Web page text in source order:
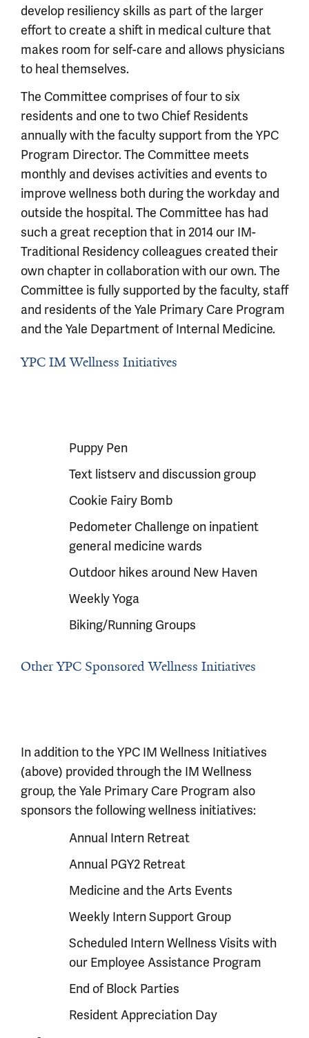
develop resiliency skills as part of the larger
effort to create a shift in medical culture that
makes room for self-care and allows physicians
to heal themselves.
The Committee comprises of four to six
residents and one to two Chief Residents
annually with the faculty support from the YPC
Program Director. The Committee meets
monthly and devises activities and events to
improve wellness both during the workday and
outside the hospital. The Committee has had
such a great reception that in 2014 our IM-
Traditional Residency colleagues created their
own chapter in collaboration with our own. The
Committee is fully supported by the faculty, staff
and residents of the Yale Primary Care Program
and the Yale Department of Internal Medicine.
YPC IM Wellness Initiatives
Puppy Pen
Text listserv and discussion group
Cookie Fairy Bomb
Pedometer Challenge on inpatient
general medicine wards
Outdoor hikes around New Haven
Weekly Yoga
Biking/Running Groups
Other YPC Sponsored Wellness Initiatives
In addition to the YPC IM Wellness Initiatives
(above) provided through the IM Wellness
group, the Yale Primary Care Program also
sponsors the following wellness initiatives:
Annual Intern Retreat
Annual PGY2 Retreat
Medicine and the Arts Events
Weekly Intern Support Group
Scheduled Intern Wellness Visits with
our Employee Assistance Program
End of Block Parties
Resident Appreciation Day